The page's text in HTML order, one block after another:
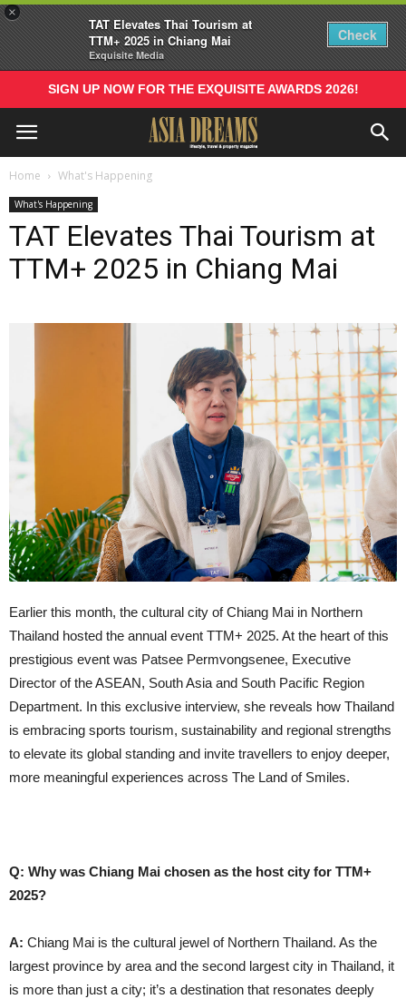
×
TAT Elevates Thai Tourism at
TTM+ 2025 in Chiang Mai
Exquisite Media
Check
SIGN UP NOW FOR THE EXQUISITE AWARDS 2026!
Home What's Happening
What's Happening
TAT Elevates Thai Tourism at
TTM+ 2025 in Chiang Mai
Earlier this month, the cultural city of Chiang Mai in Northern
Thailand hosted the annual event TTM+ 2025. At the heart of this
prestigious event was Patsee Permvongsenee, Executive
Director of the ASEAN, South Asia and South Pacific Region
Department. In this exclusive interview, she reveals how Thailand
is embracing sports tourism, sustainability and regional strengths
to elevate its global standing and invite travellers to enjoy deeper,
more meaningful experiences across The Land of Smiles.
Q: Why was Chiang Mai chosen as the host city for TTM+
2025?
A: Chiang Mai is the cultural jewel of Northern Thailand. As the
largest province by area and the second largest city in Thailand, it
is more than just a city; it’s a destination that resonates deeply